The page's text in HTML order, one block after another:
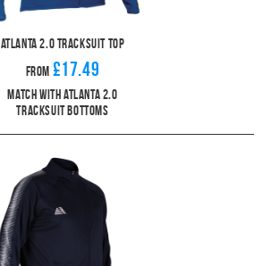
Atlanta 2.0 Tracksuit Top
From £17.49
Match With Atlanta 2.0
Tracksuit Bottoms